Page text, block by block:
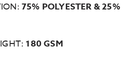
75% POLYESTER & 25%
180 GSM